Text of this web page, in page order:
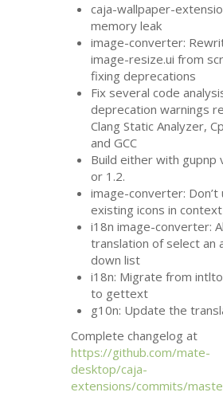
caja-wallpaper-
memory leak
image-converter:
image-resize.ui from
fixing deprecations
Fix several code
deprecation warnings
Clang Static Analyzer,
andGCC
Build either with gupnp
or 1.2.
image-converter: Don’t
existing icons in
i18n image-converter:
translation of select an
down list
i18n: Migrate from
to gettext
g10n: Update the
Complete changelog at
https://github.com/mate-
desktop/caja-
extensions/commits/